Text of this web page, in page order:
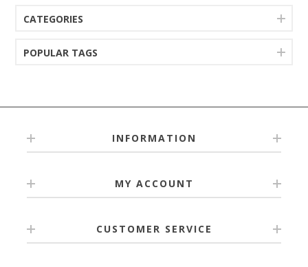
CATEGORIES
POPULAR TAGS
INFORMATION
MY ACCOUNT
CUSTOMER SERVICE